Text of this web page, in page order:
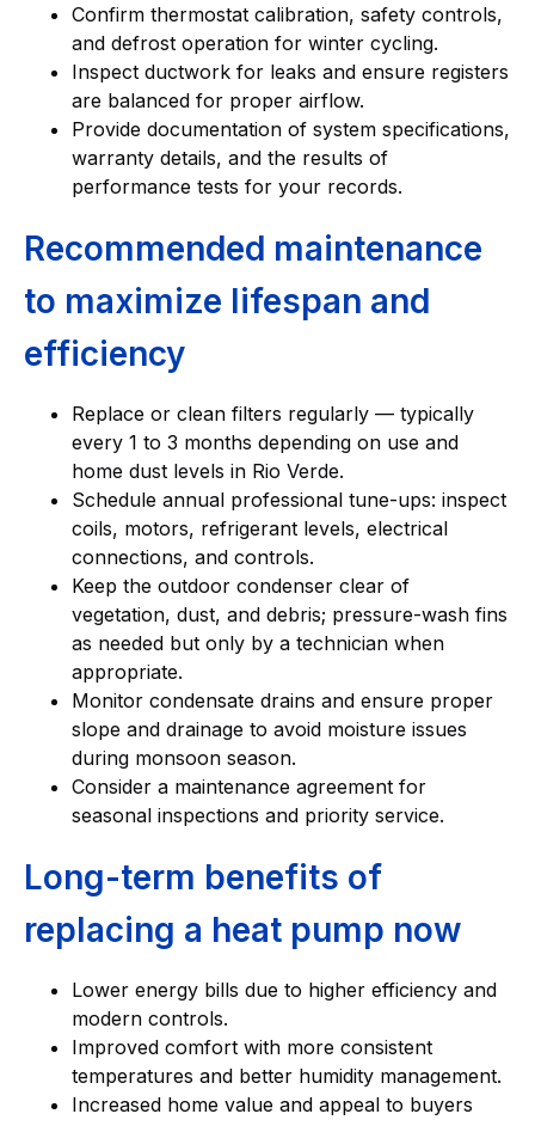
Confirm thermostat calibration, safety controls,
and defrost operation for winter cycling.
Inspect ductwork for leaks and ensure registers
are balanced for proper airflow.
Provide documentation of system specifications,
warranty details, and the results of
performance tests for your records.
Recommended maintenance
to maximize lifespan and
efficiency
Replace or clean filters regularly — typically
every 1 to 3 months depending on use and
home dust levels in Rio Verde.
Schedule annual professional tune-ups: inspect
coils, motors, refrigerant levels, electrical
connections, and controls.
Keep the outdoor condenser clear of
vegetation, dust, and debris; pressure-wash fins
as needed but only by a technician when
appropriate.
Monitor condensate drains and ensure proper
slope and drainage to avoid moisture issues
during monsoon season.
Consider a maintenance agreement for
seasonal inspections and priority service.
Long-term benefits of
replacing a heat pump now
Lower energy bills due to higher efficiency and
modern controls.
Improved comfort with more consistent
temperatures and better humidity management.
Increased home value and appeal to buyers